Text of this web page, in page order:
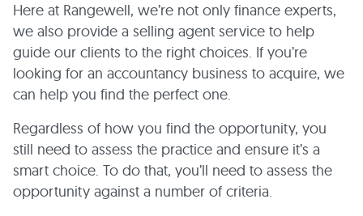
Here at Rangewell, we’re not only finance experts,
we also provide a selling agent service to help
guide our clients to the right choices. If you’re
looking for an accountancy business to acquire, we
can help you find the perfect one.
Regardless of how you find the opportunity, you
still need to assess the practice and ensure it’s a
smart choice. To do that, you’ll need to assess the
opportunity against a number of criteria.